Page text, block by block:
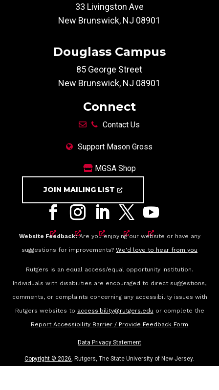
33 Livingston Ave
New Brunswick, NJ 08901
Douglass Campus
85 George Street
New Brunswick, NJ 08901
Connect
Contact Us
Support Mason Gross
MGSA Shop
JOIN MAILING LIST
Website Feedback:Are you enjoying our website or have any
suggestions for improvements? We'd love to hear from you
Rutgers is an equal access/equal opportunity institution.
Individuals with disabilities are encouraged to direct suggestions,
comments, or complaints concerning any accessibility issues with
Rutgers websites to accessibility@rutgers.edu or complete the
Report Accessibility Barrier / Provide Feedback Form
Data Privacy Statement
Copyright ©2026, Rutgers, The State University of New Jersey.